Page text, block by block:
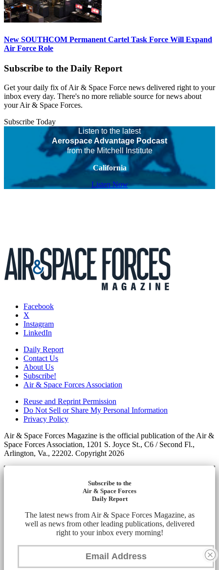
New SOUTHCOM Permanent Cartel Task Force Will Expand
Air Force Role
Subscribe to the Daily Report
Get your daily fix of Air & Space Force news delivered right to your
inbox every day. There's no more reliable source for news about
your Air & Space Forces.
Subscribe Today
Listen to the latest
Aerospace Advantage Podcast
from the Mitchell Institute
California
Listen Now
Facebook
X
Instagram
LinkedIn
Daily Report
Contact Us
About Us
Subscribe!
Air & Space Forces Association
Reuse and Reprint Permission
Do Not Sell or Share My Personal Information
Privacy Policy
Air & Space Forces Magazine is the official publication of the Air &
Space Forces Association, 1201 S. Joyce St., C6 / Second Fl.,
Arlington, Va., 22202. Copyright 2026
Subscribe to the
Air & Space Forces
Daily Report
The latest news from Air & Space Forces Magazine, as
well as news from other leading publications, delivered
right to your inbox every morning!